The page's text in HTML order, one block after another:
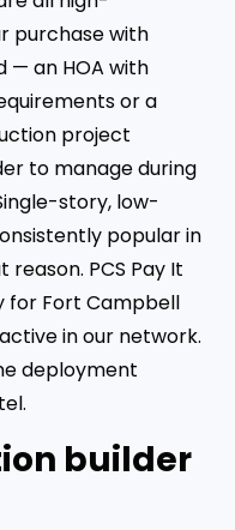
purchase with
— an HOA with
or a
project
to manage during
story, low-
popular in
PCS Pay It
for Fort Campbell
in our network.
deployment
builder